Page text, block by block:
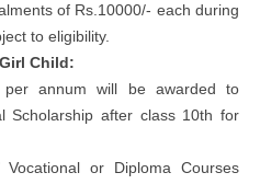
of Rs.10000/- each during
to eligibility.
Child:
annum will be awarded to
Scholarship after class 10th for
or Diploma Courses